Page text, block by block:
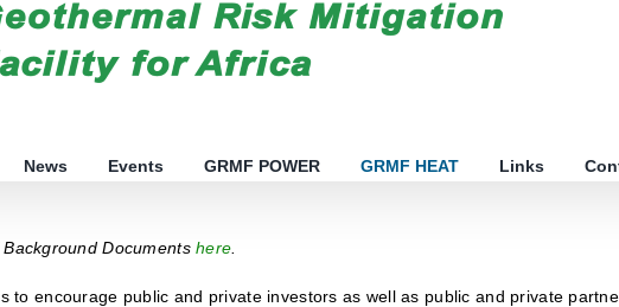
News Events GRMF POWER GRMF HEAT Links
Background Documentshere
to encourage public and private investors as well as public and private